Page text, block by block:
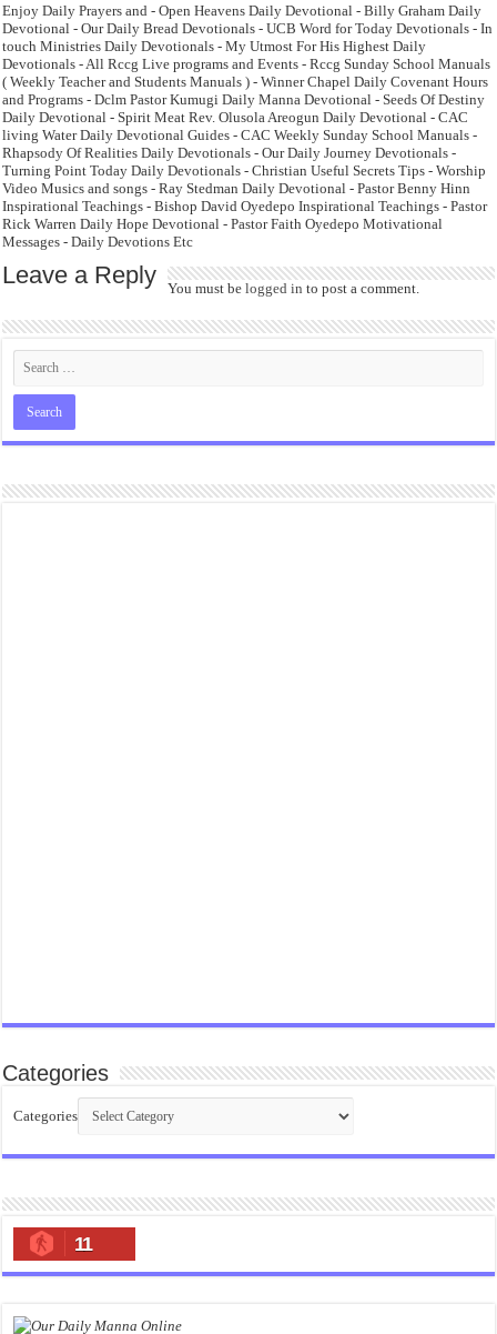
Enjoy Daily Prayers and - Open Heavens Daily Devotional - Billy Graham Daily
Devotional - Our Daily Bread Devotionals - UCB Word for Today Devotionals - In
touch Ministries Daily Devotionals - My Utmost For His Highest Daily
Devotionals - All Rccg Live programs and Events - Rccg Sunday School Manuals
( Weekly Teacher and Students Manuals ) - Winner Chapel Daily Covenant Hours
and Programs - Dclm Pastor Kumugi Daily Manna Devotional - Seeds Of Destiny
Daily Devotional - Spirit Meat Rev. Olusola Areogun Daily Devotional - CAC
living Water Daily Devotional Guides - CAC Weekly Sunday School Manuals -
Rhapsody Of Realities Daily Devotionals - Our Daily Journey Devotionals -
Turning Point Today Daily Devotionals - Christian Useful Secrets Tips - Worship
Video Musics and songs - Ray Stedman Daily Devotional - Pastor Benny Hinn
Inspirational Teachings - Bishop David Oyedepo Inspirational Teachings - Pastor
Rick Warren Daily Hope Devotional - Pastor Faith Oyedepo Motivational
Messages - Daily Devotions Etc
Leave a Reply You must belogged in to post a comment.
Categories
Categories
11